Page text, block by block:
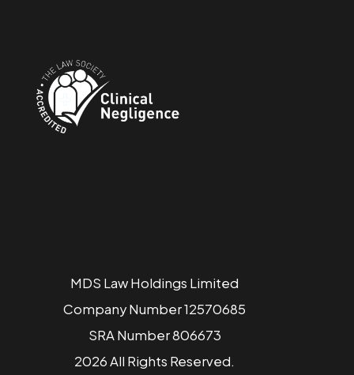
MDS Law Holdings Limited
Company Number 12570685
SRA Number 806673
2026 All Rights Reserved.